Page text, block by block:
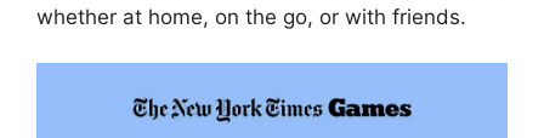
whether at home, on the go, or with friends.